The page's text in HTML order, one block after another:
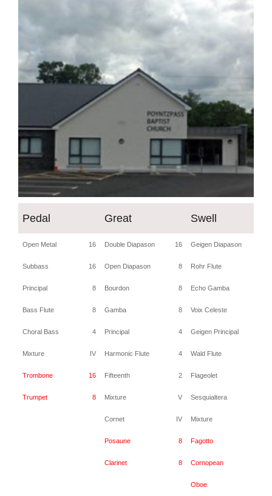
Pedal Great Swell
Open Metal 16 Double Diapason 16 Geigen Diapason
Subbass 16 Open Diapason 8 Rohr Flute
Principal 8 Bourdon 8 Echo Gamba
Bass Flute 8 Gamba 8 Voix Celeste
Choral Bass 4 Principal 4 Geigen Principal
Mixture IV Harmonic Flute 4 Wald Flute
Trombone 16 Fifteenth 2 Flageolet
Trumpet 8 Mixture V Sesquialtera
Cornet IV Mixture
Posaune 8 Fagotto
Clarinet 8 Cornopean
Oboe